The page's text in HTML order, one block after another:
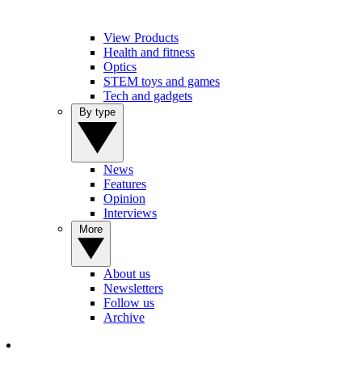
View Products
Health and fitness
Optics
STEM toys and games
Tech and gadgets
News
Features
Opinion
Interviews
About us
Newsletters
Follow us
Archive